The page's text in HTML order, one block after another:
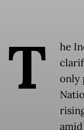
T
he
only